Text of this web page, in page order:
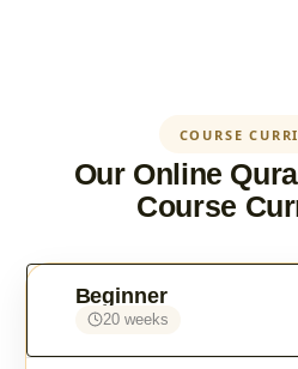
COURSE
Our Online
Course
Beginner
20 weeks